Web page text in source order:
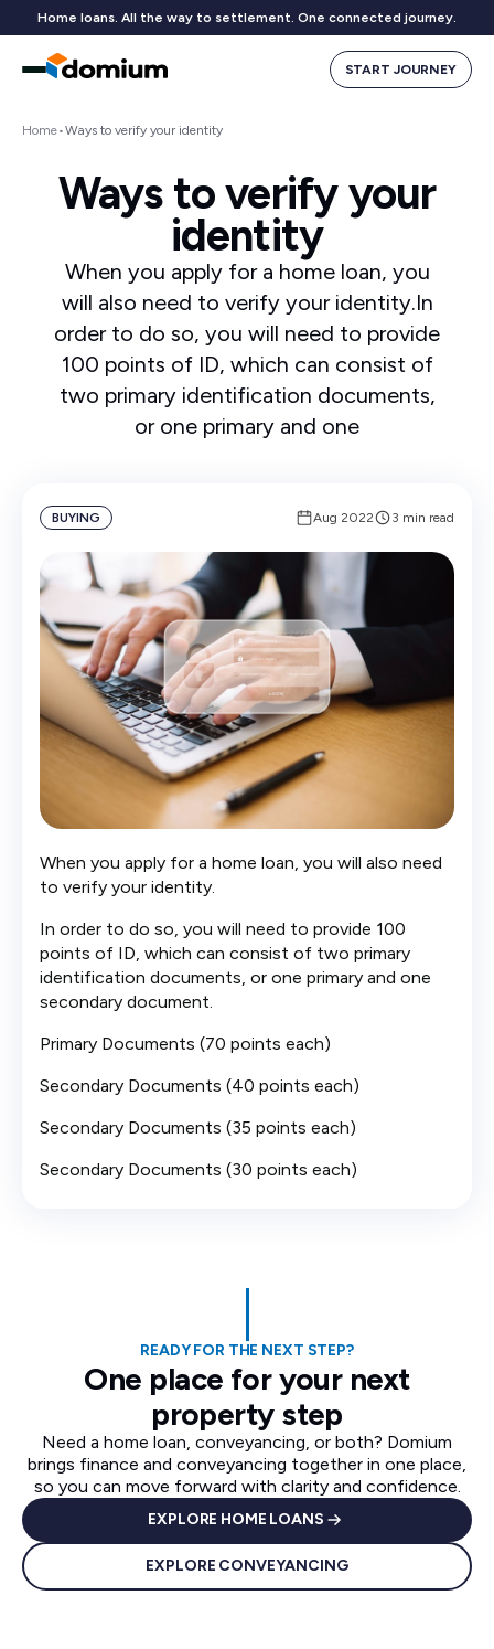
Home loans. All the way to settlement. One connected journey.
START JOURNEY
Home•Ways to verify your identity
Ways to verify your
identity
When you apply for a home loan, you
will also need to verify your identity.In
order to do so, you will need to provide
100 points of ID, which can consist of
two primary identification documents,
or one primary and one
BUYING Aug 2022 3 min read
When you apply for a home loan, you will also need
to verify your identity.
In order to do so, you will need to provide 100
points of ID, which can consist of two primary
identification documents, or one primary and one
secondary document.
Primary Documents (70 points each)
Secondary Documents (40 points each)
Secondary Documents (35 points each)
Secondary Documents (30 points each)
READY FOR THE NEXT STEP?
One place for your next
property step
Need a home loan, conveyancing, or both? Domium
brings finance and conveyancing together in one place,
so you can move forward with clarity and confidence.
EXPLORE HOME LOANS
EXPLORE CONVEYANCING